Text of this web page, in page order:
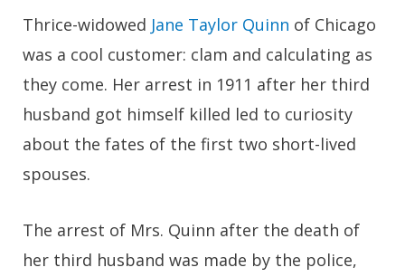
Thrice-widowed Jane Taylor Quinn of Chicago
was a cool customer: clam and calculating as
they come. Her arrest in 1911 after her third
husband got himself killed led to curiosity
about the fates of the first two short-lived
spouses.
The arrest of Mrs. Quinn after the death of
her third husband was made by the police,